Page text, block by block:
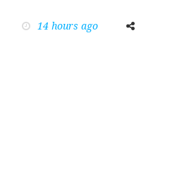
14 hours ago
FacebookTwitter